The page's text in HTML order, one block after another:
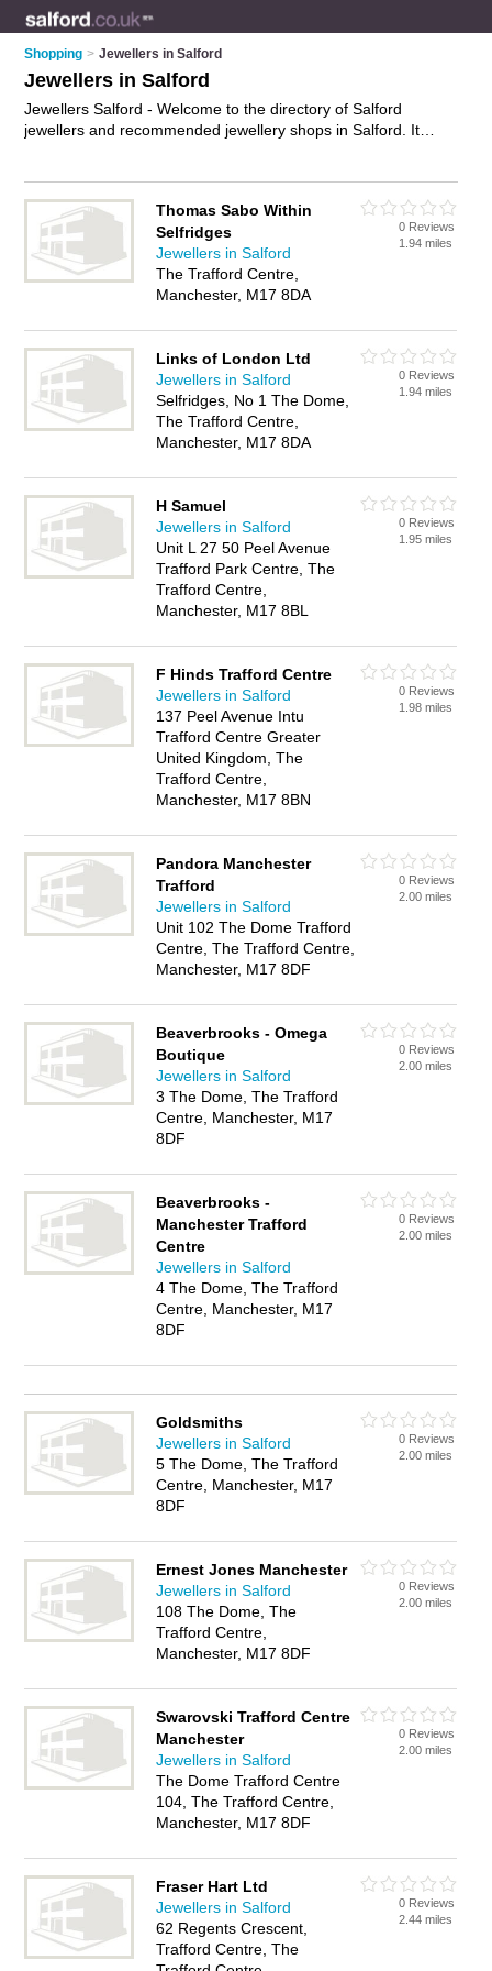
Shopping > Jewellers in Salford
Jewellers in Salford
Jewellers Salford - Welcome to the directory of Salford
jewellers and recommended jewellery shops in Salford. It
bracelets, necklaces and engagement rings. Find contact
details and reviews of your nearest jewellery shop or jeweller
in Salford and add your own review. Do you want to advertise
a jewellery shop in Salford?Advertiseyour jewellery business
on the Salford Jewellers Directory – IT'S FREE!
Thomas Sabo Within
Selfridges
Jewellers in Salford
The Trafford Centre,
Manchester, M17 8DA
0 Reviews
1.94 miles
Links of London Ltd
Jewellers in Salford
Selfridges, No 1 The Dome,
The Trafford Centre,
Manchester, M17 8DA
0 Reviews
1.94 miles
H Samuel
Jewellers in Salford
Unit L 27 50 Peel Avenue
Trafford Park Centre, The
Trafford Centre,
Manchester, M17 8BL
0 Reviews
1.95 miles
F Hinds Trafford Centre
Jewellers in Salford
137 Peel Avenue Intu
Trafford Centre Greater
United Kingdom, The
Trafford Centre,
Manchester, M17 8BN
0 Reviews
1.98 miles
Pandora Manchester
Trafford
Jewellers in Salford
Unit 102 The Dome Trafford
Centre, The Trafford Centre,
Manchester, M17 8DF
0 Reviews
2.00 miles
Beaverbrooks - Omega
Boutique
Jewellers in Salford
3 The Dome, The Trafford
Centre, Manchester, M17
8DF
0 Reviews
2.00 miles
Beaverbrooks -
Manchester Trafford
Centre
Jewellers in Salford
4 The Dome, The Trafford
Centre, Manchester, M17
8DF
0 Reviews
2.00 miles
Goldsmiths
Jewellers in Salford
5 The Dome, The Trafford
Centre, Manchester, M17
8DF
0 Reviews
2.00 miles
Ernest Jones Manchester
Jewellers in Salford
108 The Dome, The
Trafford Centre,
Manchester, M17 8DF
0 Reviews
2.00 miles
Swarovski Trafford Centre
Manchester
Jewellers in Salford
The Dome Trafford Centre
104, The Trafford Centre,
Manchester, M17 8DF
0 Reviews
2.00 miles
Fraser Hart Ltd
Jewellers in Salford
62 Regents Crescent,
Trafford Centre, The
0 Reviews
2.44 miles